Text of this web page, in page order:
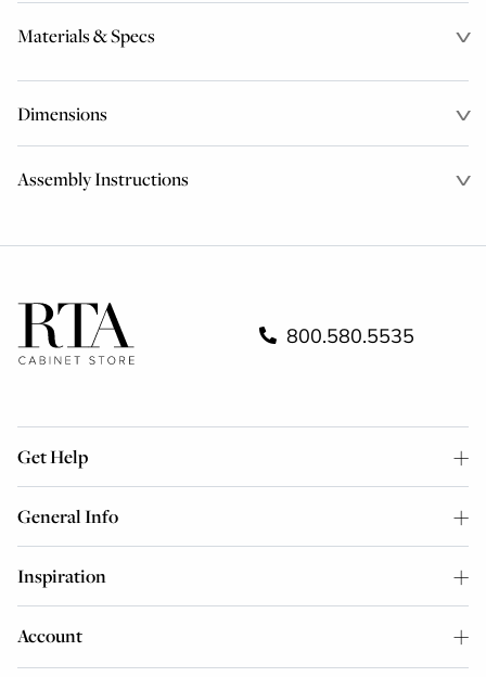
Materials & Specs
Dimensions
Assembly Instructions
800.580.5535
Get Help
General Info
Inspiration
Account